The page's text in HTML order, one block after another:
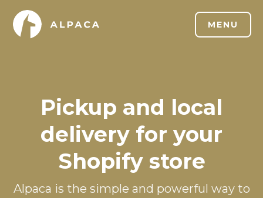
MENU
Pickup and local
delivery for your
Shopify store
Alpaca is the simple and powerful way to